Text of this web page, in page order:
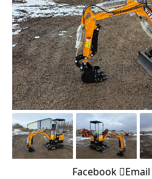
Facebook Email